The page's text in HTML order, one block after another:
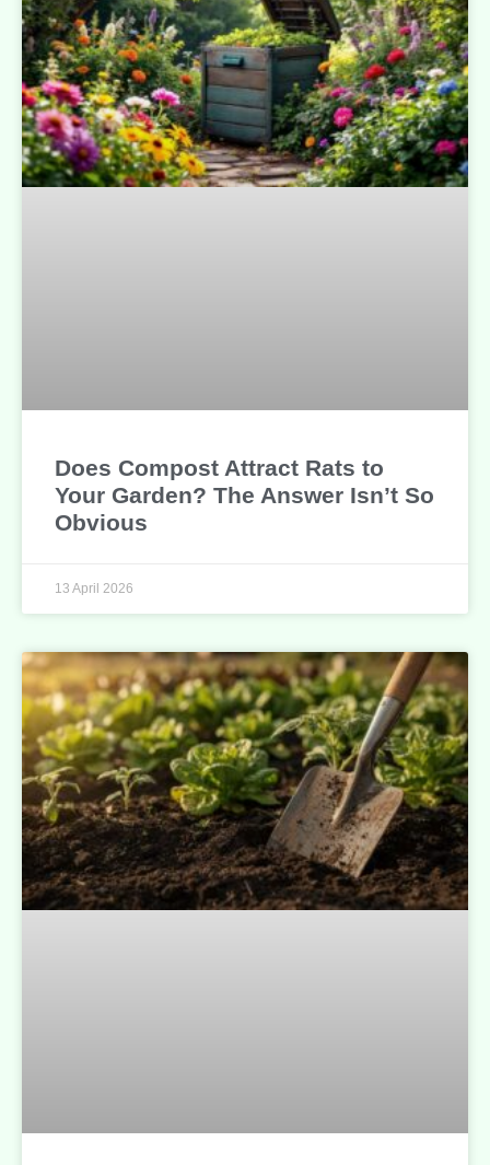
Does Compost Attract Rats to
Your Garden? The Answer Isn’t So
Obvious
13 April 2026